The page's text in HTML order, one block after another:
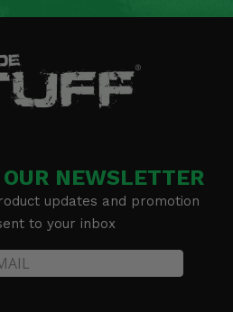
NEWSLETTER
updates and promotion
to your inbox